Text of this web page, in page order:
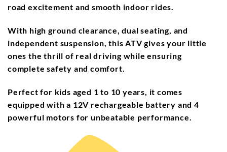
road excitement and smooth indoor rides.
With high ground clearance,dual seating, and
independent suspension, this ATV gives your little
ones the thrill of real driving while ensuring
complete safety and comfort.
Perfect for kids aged 1 to 10 years, it comes
equipped with a 12V rechargeable battery and4
powerful motors for unbeatable performance.